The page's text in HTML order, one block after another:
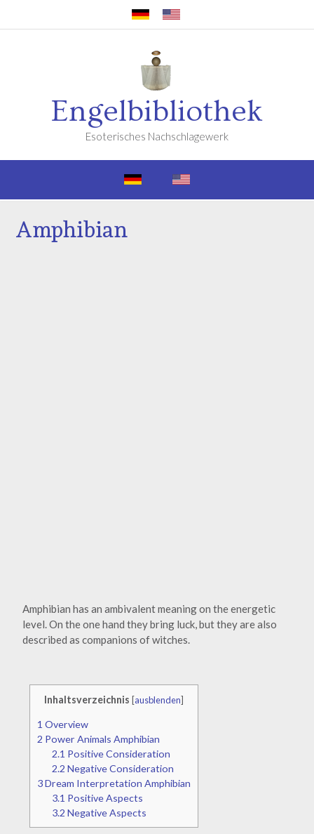
Engelbibliothek
Esoterisches Nachschlagewerk
Amphibian
Amphibian has an ambivalent meaning on the energetic
level. On the one hand they bring luck, but they are also
described as companions of witches.
Inhaltsverzeichnis [ausblenden]
1 Overview
2 Power Animals Amphibian
2.1 Positive Consideration
2.2 Negative Consideration
3Dream Interpretation Amphibian
3.1 Positive Aspects
3.2 Negative Aspects